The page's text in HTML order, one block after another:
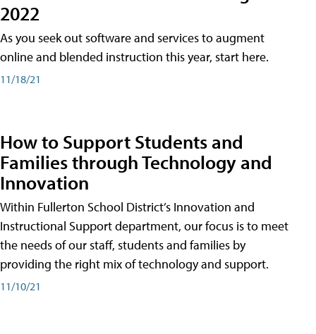
2022
As you seek out software and services to augment
online and blended instruction this year, start here.
11/18/21
How to Support Students and
Families through Technology and
Innovation
Within Fullerton School District’s Innovation and
Instructional Support department, our focus is to meet
the needs of our staff, students and families by
providing the right mix of technology and support.
11/10/21